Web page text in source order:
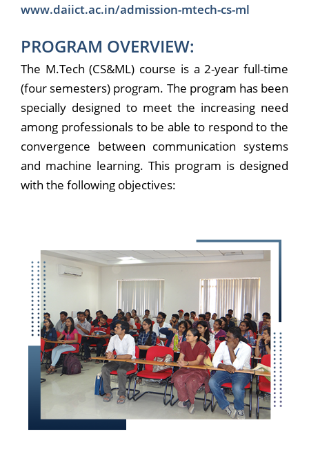
www.daiict.ac.in/admission-mtech-cs-ml
PROGRAM OVERVIEW:
The M.Tech (CS&ML) course is a 2-year full-time
(four semesters) program. The program has been
specially designed to meet the increasing need
among professionals to be able to respond to the
convergence between communication systems
and machine learning. This program is designed
with the following objectives: